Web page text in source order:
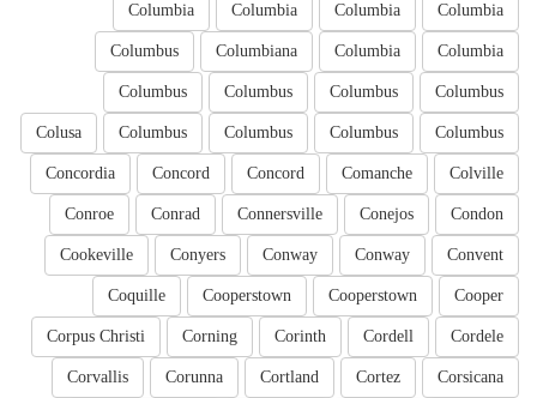
Columbia
Columbia
Columbia
Columbia
Columbia
Columbia
Columbiana
Columbus
Columbus
Columbus
Columbus
Columbus
Columbus
Columbus
Columbus
Columbus
Colusa
Colville
Comanche
Concord
Concord
Concordia
Condon
Conejos
Connersville
Conrad
Conroe
Convent
Conway
Conway
Conyers
Cookeville
Cooper
Cooperstown
Cooperstown
Coquille
Cordele
Cordell
Corinth
Corning
Corpus Christi
Corsicana
Cortez
Cortland
Corunna
Corvallis